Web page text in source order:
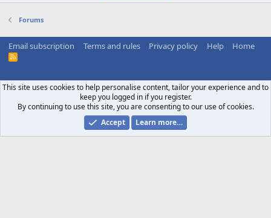
Forums
Email subscription Terms and rules Privacy policy Help Home
R
This site uses cookies to help personalise content, tailor your experience and to
keep you logged in if you register.
By continuing to use this site, you are consenting to our use of cookies.
Accept
Learn more…